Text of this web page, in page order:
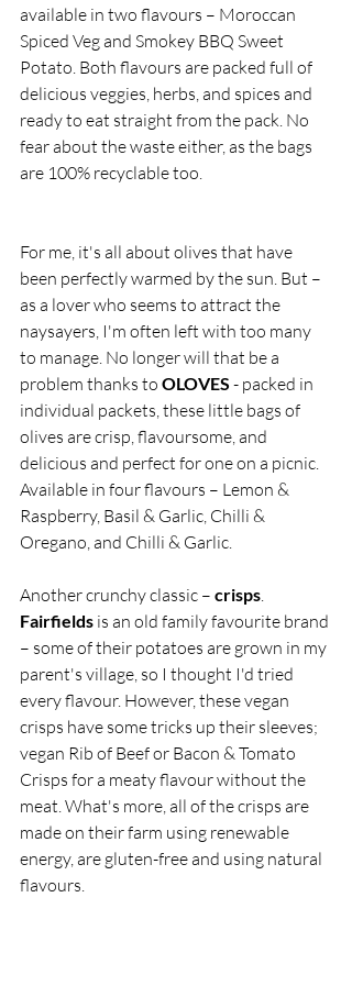
available in two flavours – Moroccan
Spiced Veg and Smokey BBQ Sweet
Potato. Both flavours are packed full of
delicious veggies, herbs, and spices and
ready to eat straight from the pack. No
fear about the waste either, as the bags
are 100% recyclable too.
For me, it's all about olives that have
been perfectly warmed by the sun. But –
as a lover who seems to attract the
naysayers, I'm often left with too many
to manage. No longer will that be a
problem thanks to OLOVES - packed in
individual packets, these little bags of
olives are crisp, flavoursome, and
delicious and perfect for one on a picnic.
Available in four flavours – Lemon &
Raspberry, Basil & Garlic, Chilli &
Oregano, and Chilli & Garlic.
Another crunchy classic – crisps
Fairfields is an old family favourite brand
– some of their potatoes are grown in my
parent's village, so I thought I'd tried
every flavour. However, these vegan
crisps have some tricks up their sleeves;
vegan Rib of Beef or Bacon & Tomato
Crisps for a meaty flavour without the
meat. What's more, all of the crisps are
made on their farm using renewable
energy, are gluten-free and using natural
flavours.